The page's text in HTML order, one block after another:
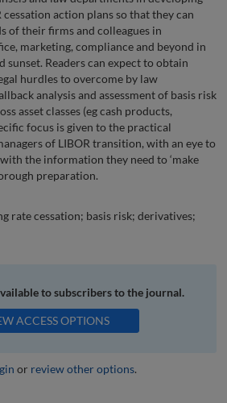
action plans so that they can
of their firms and colleagues in
marketing, compliance and beyond in
sunset. Readers can expect to obtain
hurdles to overcome by law
analysis and assessment of basis risk
asset classes (eg cash products,
focus is given to the practical
of LIBOR transition, with an eye to
the information they need to ‘make
preparation.
rate cessation; basis risk; derivatives;
to subscribers to the journal.
ACCESS OPTIONS
or review other options.